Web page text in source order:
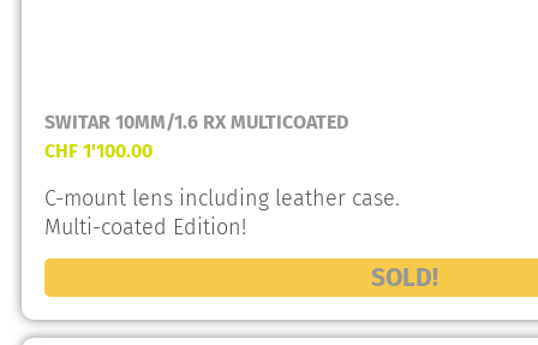
SWITAR 10MM/1.6 RX MULTICOATED
CHF 1'100.00
C-mount lens including leather case.
Multi-coated Edition!
SOLD!